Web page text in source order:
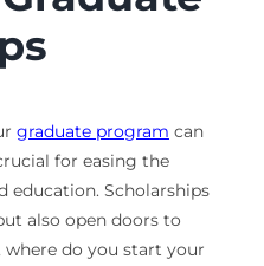
graduate program can
for easing the
education. Scholarships
also open doors to
do you start your